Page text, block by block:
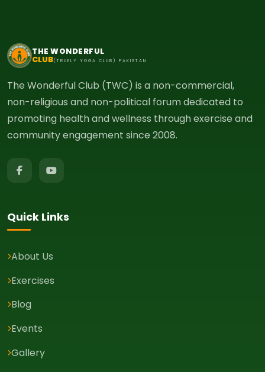
THE WONDERFUL
CLUB(TRUELY YOGA CLUB) PAKISTAN
The Wonderful Club (TWC) is a non-commercial,
non-religious and non-political forum dedicated to
promoting health and wellness through exercise and
community engagement since 2008.
Quick Links
About Us
Exercises
Blog
Events
Gallery